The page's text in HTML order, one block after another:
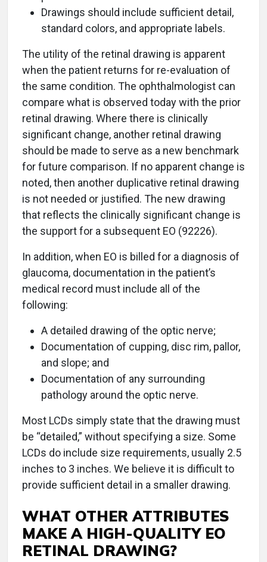
Drawings should include sufficient detail,
standard colors, and appropriate labels.
The utility of the retinal drawing is apparent
when the patient returns for re-evaluation of
the same condition. The ophthalmologist can
compare what is observed today with the prior
retinal drawing. Where there is clinically
significant change, another retinal drawing
should be made to serve as a new benchmark
for future comparison. If no apparent change is
noted, then another duplicative retinal drawing
is not needed or justified. The new drawing
that reflects the clinically significant change is
the support for a subsequent EO (92226).
In addition, when EO is billed for a diagnosis of
glaucoma, documentation in the patient’s
medical record must include all of the
following:
A detailed drawing of the optic nerve;
Documentation of cupping, disc rim, pallor,
and slope; and
Documentation of any surrounding
pathology around the optic nerve.
Most LCDs simply state that the drawing must
be “detailed,” without specifying a size. Some
LCDs do include size requirements, usually 2.5
inches to 3 inches. We believe it is difficult to
provide sufficient detail in a smaller drawing.
WHAT OTHER ATTRIBUTES
MAKE A HIGH-QUALITY EO
RETINAL DRAWING?